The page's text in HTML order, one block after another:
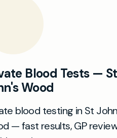
Blood Tests — St
Wood
blood testing in St
— fast results, GP